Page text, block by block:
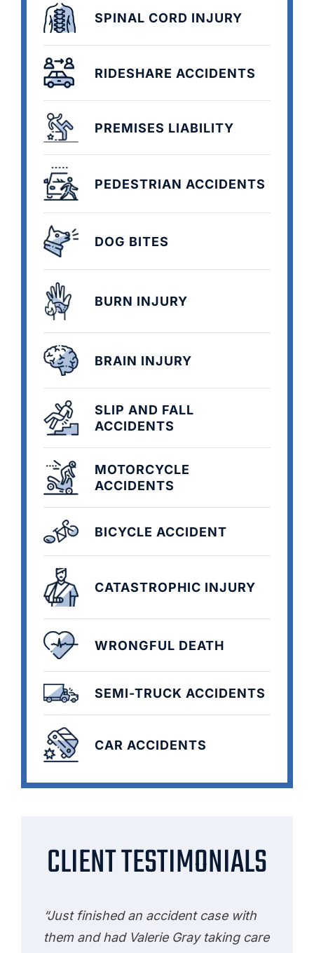
SPINAL CORD INJURY
RIDESHARE ACCIDENTS
PREMISES LIABILITY
PEDESTRIAN ACCIDENTS
DOG BITES
BURN INJURY
BRAIN INJURY
SLIP AND FALL
ACCIDENTS
MOTORCYCLE
ACCIDENTS
BICYCLE ACCIDENT
CATASTROPHIC INJURY
WRONGFUL DEATH
SEMI-TRUCK ACCIDENTS
CAR ACCIDENTS
CLIENT TESTIMONIALS
“Just finished an accident case with
them and had Valerie Gray taking care